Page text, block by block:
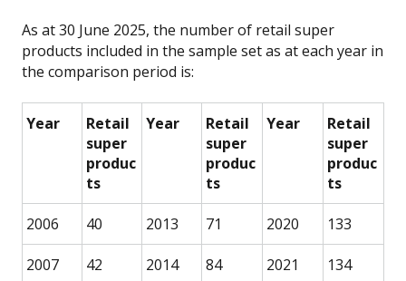
As at 30 June 2025, the number of retail super
products included in the sample set as at each year in
the comparison period is:
Year
Retail
super
produc
ts
Year
Retail
super
produc
ts
Year
Retail
super
produc
ts
2006 40 2013 71 2020 133
2007 42 2014 84 2021 134